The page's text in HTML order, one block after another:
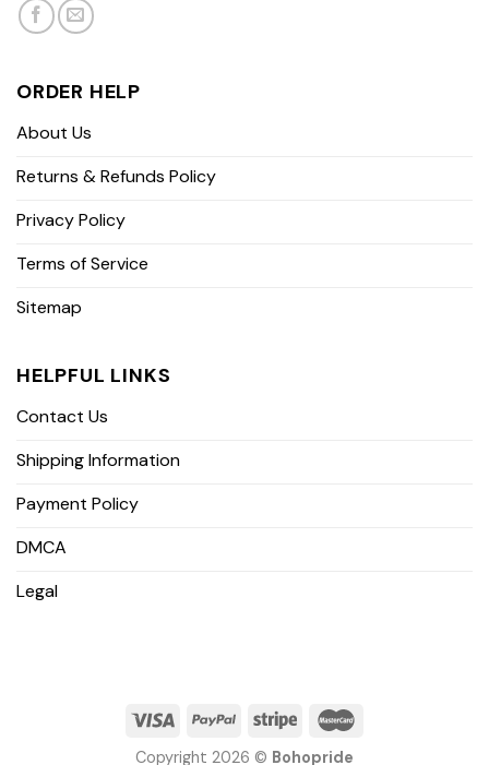
ORDER HELP
About Us
Returns & Refunds Policy
Privacy Policy
Terms of Service
Sitemap
HELPFUL LINKS
Contact Us
Shipping Information
Payment Policy
DMCA
Legal
Copyright 2026 © Bohopride